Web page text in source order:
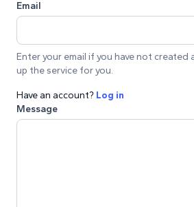
Email
Enter your email if you have not created
up the service for you.
Have an account? Log in
Message